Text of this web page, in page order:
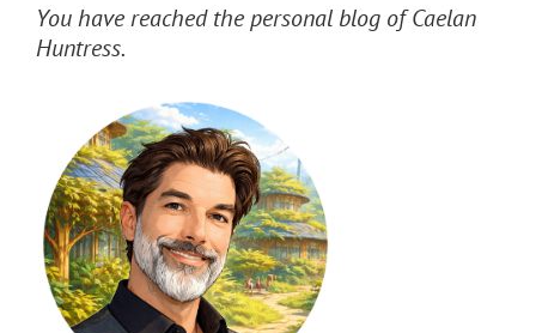
You have reached the personal blog of Caelan
Huntress.